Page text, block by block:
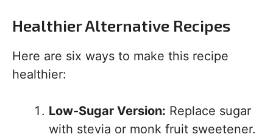
Healthier Alternative Recipes
Here are six ways to make this recipe
healthier:
Low-Sugar Version: Replace sugar
with stevia or monk fruit sweetener.